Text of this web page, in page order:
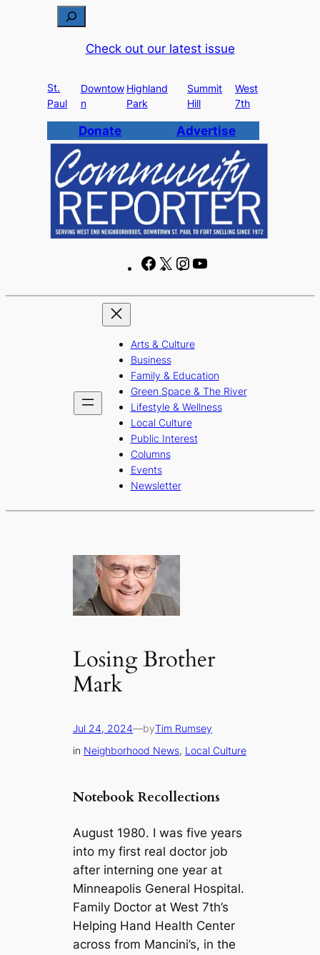
c
h
Check out our latest issue
St.
Paul
Downtow
n
Highland
Park
Summit
Hill
West
7th
Donate Advertise
F
c
b
o
o
k
X
I
s
r
a
m
u
e
Arts & Culture
Business
Family & Education
Green Space & The River
Lifestyle & Wellness
Local Culture
Public Interest
Columns
Events
Newsletter
Losing Brother
Mark
Jul 24, 2024—byTim Rumsey
in Neighborhood News, Local Culture
Notebook Recollections
August 1980. I was five years
into my first real doctor job
after interning one year at
Minneapolis General Hospital.
Family Doctor at West 7th’s
Helping Hand Health Center
across from Mancini’s, in the